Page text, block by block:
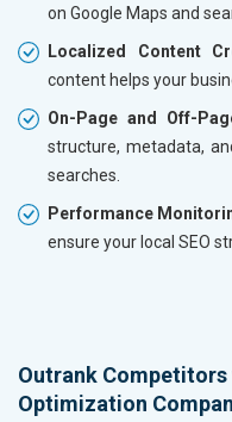
on Google Maps and
Localized Content
content helps your
On-Page and Off-
structure, metadata,
searches.
Performance
ensure your local SEO
Outrank Competitors
Optimization